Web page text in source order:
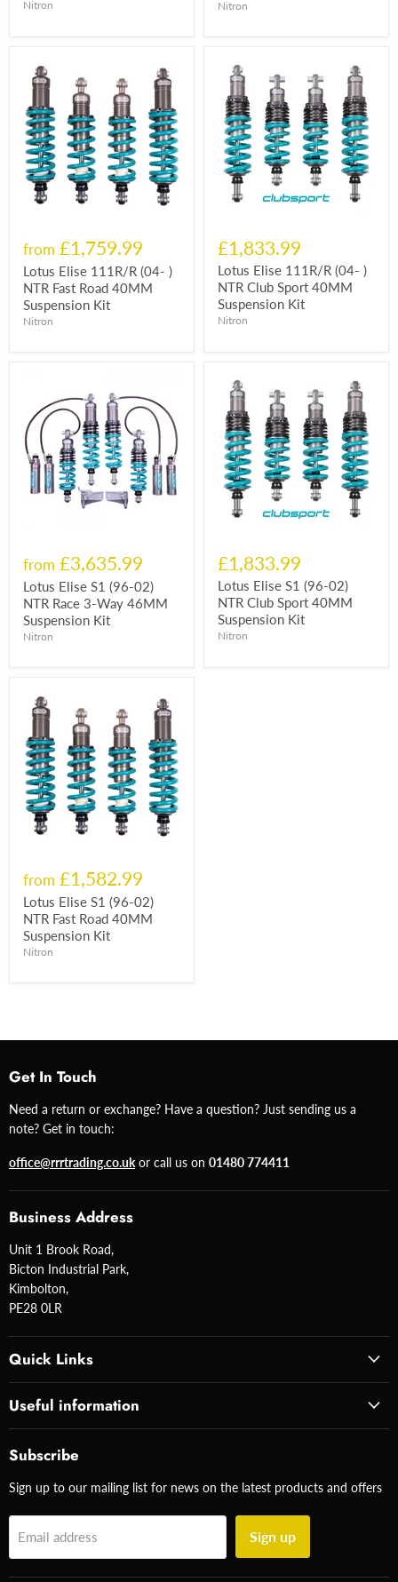
Nitron Nitron
from £1,759.99
Lotus Elise 111R/R (04- )
NTR Fast Road 40MM
Suspension Kit
Nitron
£1,833.99
Lotus Elise 111R/R (04- )
NTR Club Sport 40MM
Suspension Kit
Nitron
from £3,635.99
Lotus Elise S1 (96-02)
NTR Race 3-Way 46MM
Suspension Kit
Nitron
£1,833.99
Lotus Elise S1 (96-02)
NTR Club Sport 40MM
Suspension Kit
Nitron
from £1,582.99
Lotus Elise S1 (96-02)
NTR Fast Road 40MM
Suspension Kit
Nitron
Get In Touch
Need a return or exchange? Have a question? Just sending us a
note? Get in touch:
office@rrrtrading.co.uk or call us on 01480 774411
Business Address
Unit 1 Brook Road,
Bicton Industrial Park,
Kimbolton,
PE28 0LR
Quick Links
Useful information
Subscribe
Sign up to our mailing list for news on the latest products and offers
Email address Sign up